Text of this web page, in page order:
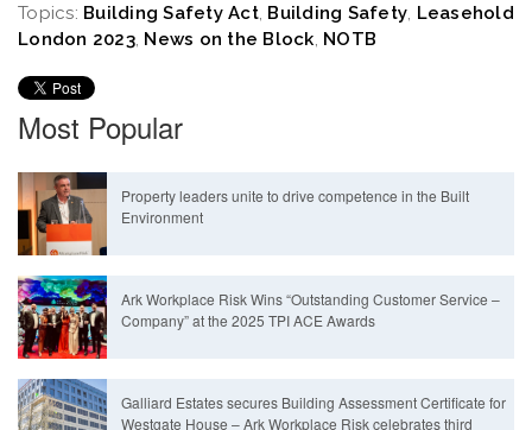
Topics: Building Safety Act, Building Safety Leasehold
London 2023, News on the Block NOTB
Most Popular
Property leaders unite to drive competence in the Built
Environment
Ark Workplace Risk Wins “Outstanding Customer Service –
Company” at the 2025 TPI ACE Awards
Galliard Estates secures Building Assessment Certificate for
Westgate House – Ark Workplace Risk celebrates third